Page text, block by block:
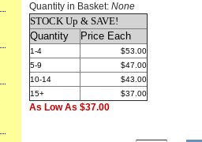
Quantity in Basket: None
STOCK Up & SAVE!
Quantity
Price Each
1-4
$53.00
5-9
$47.00
10-14
$43.00
15+
$37.00
As Low As $37.00